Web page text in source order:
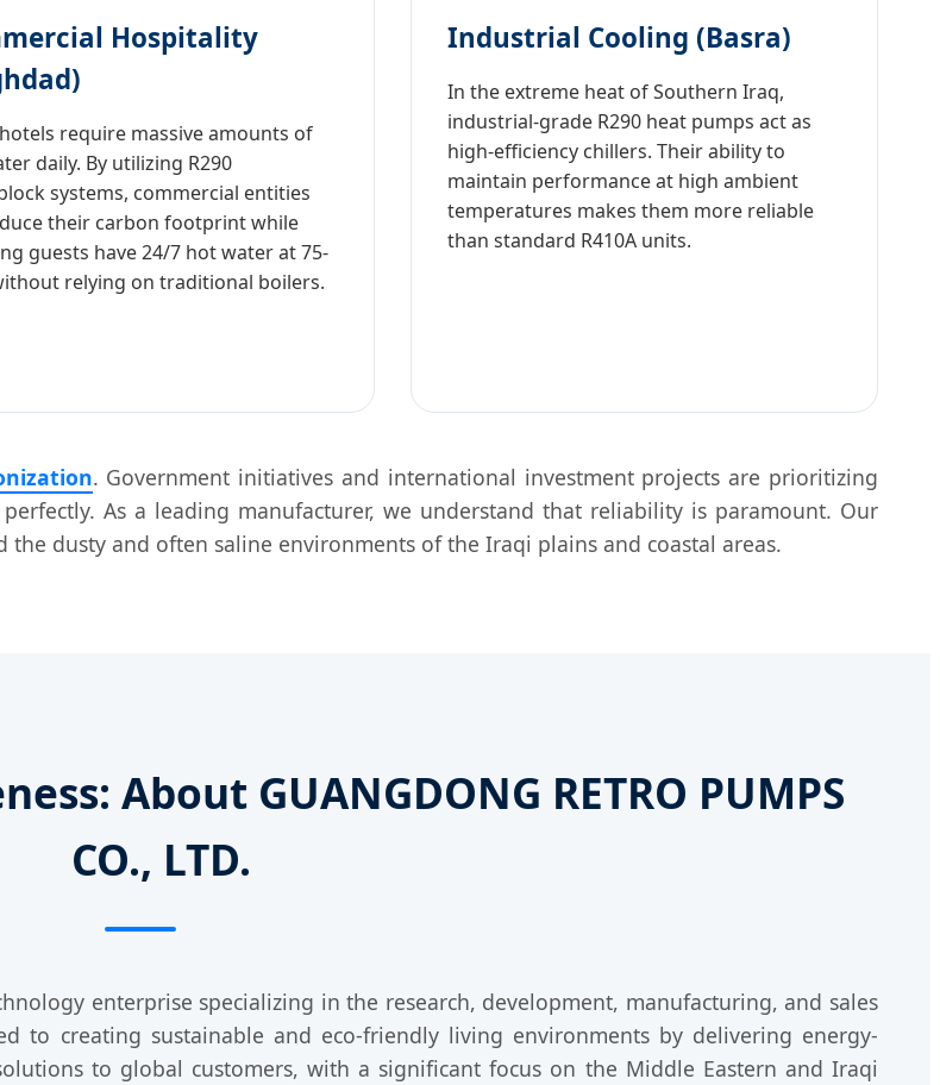
Hospitality
require massive amounts of
daily. By utilizing R290
systems, commercial entities
their carbon footprint while
guests have 24/7 hot water at 75-
relying on traditional boilers.
Industrial Cooling (Basra)
In the extreme heat of Southern Iraq,
industrial-grade R290 heat pumps act as
high-efficiency chillers. Their ability to
maintain performance at high ambient
temperatures makes them more reliable
than standard R410A units.
. Government initiatives and international investment projects are prioritizing
As a leading manufacturer, we understand that reliability is paramount. Our
dusty and often saline environments of the Iraqi plains and coastal areas.
About GUANGDONG RETRO PUMPS
CO., LTD.
enterprise specializing in the research, development, manufacturing, and sales
to creating sustainable and eco-friendly living environments by delivering energy-
to global customers, with a significant focus on the Middle Eastern and Iraqi